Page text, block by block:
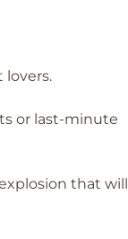
lovers.
or last-minute
that will